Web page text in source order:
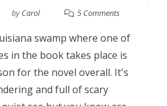
byCarol 5 Comments
swamp where one of
in the book takes place is
for the novel overall. It's
and full of scary